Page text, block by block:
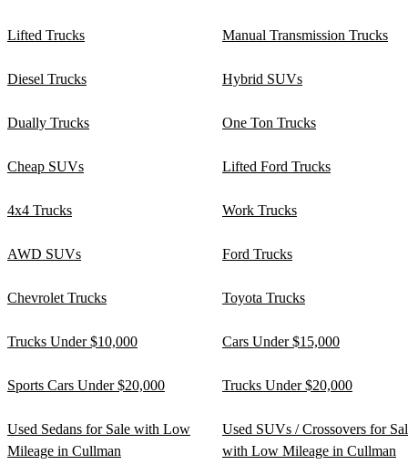
Lifted Trucks Manual Transmission Trucks
Diesel Trucks Hybrid SUVs
Dually Trucks One Ton Trucks
Cheap SUVs Lifted Ford Trucks
4x4 Trucks Work Trucks
AWD SUVs Ford Trucks
Chevrolet Trucks Toyota Trucks
Trucks Under $10,000 Cars Under $15,000
Sports Cars Under $20,000 Trucks Under $20,000
Used Sedans for Sale with Low
Mileage in Cullman
Used SUVs / Crossovers for
with Low Mileage in Cullman